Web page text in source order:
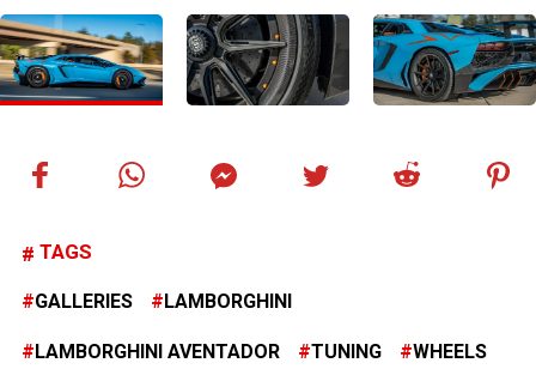
TAGS
GALLERIES LAMBORGHINI
LAMBORGHINI AVENTADOR TUNING WHEELS